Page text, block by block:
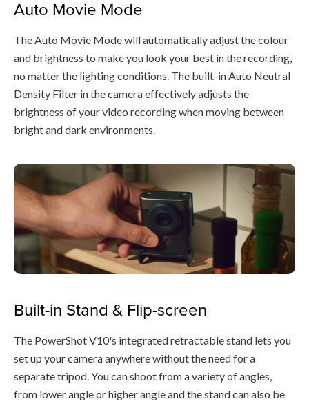
Auto Movie Mode
The Auto Movie Mode will automatically adjust the colour
and brightness to make you look your best in the recording,
no matter the lighting conditions. The built-in Auto Neutral
Density Filter in the camera effectively adjusts the
brightness of your video recording when moving between
bright and dark environments.
Built-in Stand & Flip-screen
The PowerShot V10's integrated retractable stand lets you
set up your camera anywhere without the need for a
separate tripod. You can shoot from a variety of angles,
from lower angle or higher angle and the stand can also be